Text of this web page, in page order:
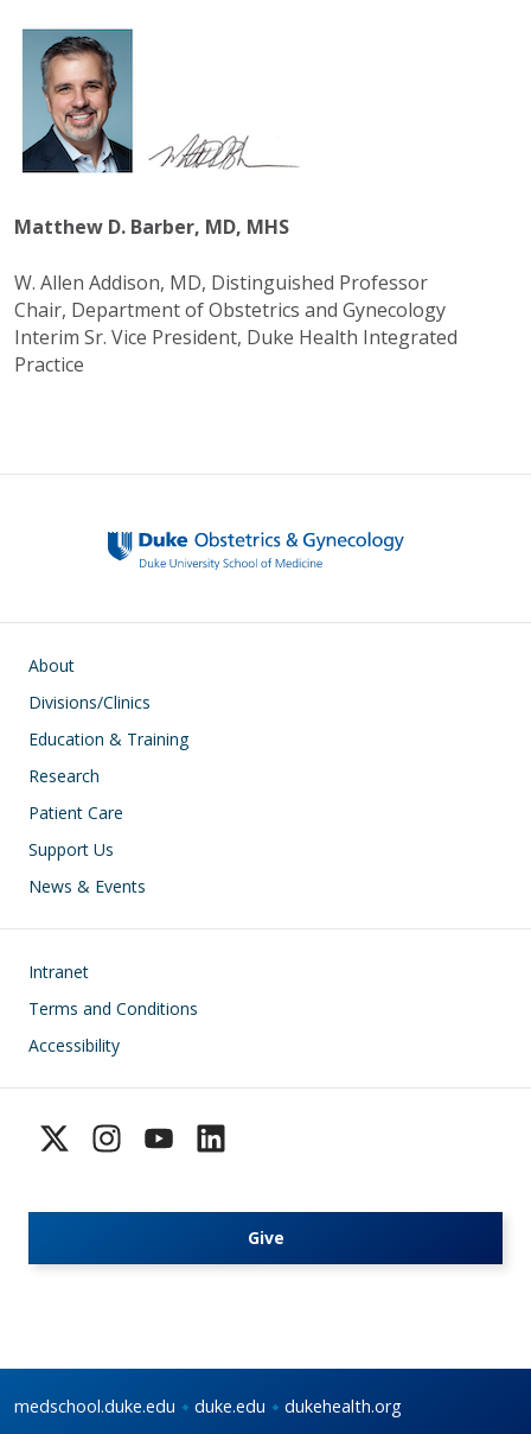
Matthew D. Barber, MD, MHS
W. Allen Addison, MD, Distinguished Professor
Chair, Department of Obstetrics and Gynecology
Interim Sr. Vice President, Duke Health Integrated
Practice
Main navigation
About
Divisions/Clinics
Education & Training
Research
Patient Care
Support Us
News & Events
Footer
Intranet
Terms and Conditions
Accessibility
Give
medschool.duke.edu duke.edu dukehealth.org